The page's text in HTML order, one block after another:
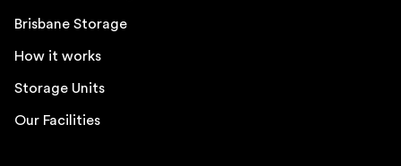
Brisbane Storage
How it works
Storage Units
Our Facilities